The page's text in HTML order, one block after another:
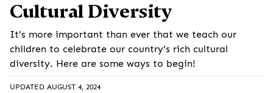
Cultural Diversity
It's more important than ever that we teach our
children to celebrate our country's rich cultural
diversity. Here are some ways to begin!
UPDATED AUGUST 4, 2024